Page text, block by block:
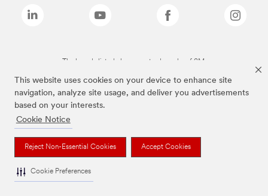
This website uses cookies on your device to enhance site
navigation, analyze site usage, and deliver you advertisements
based on your interests.
Cookie Notice
Reject Non-Essential Cookies Accept Cookies
Cookie Preferences
The brands listed above are trademarks of 3M.